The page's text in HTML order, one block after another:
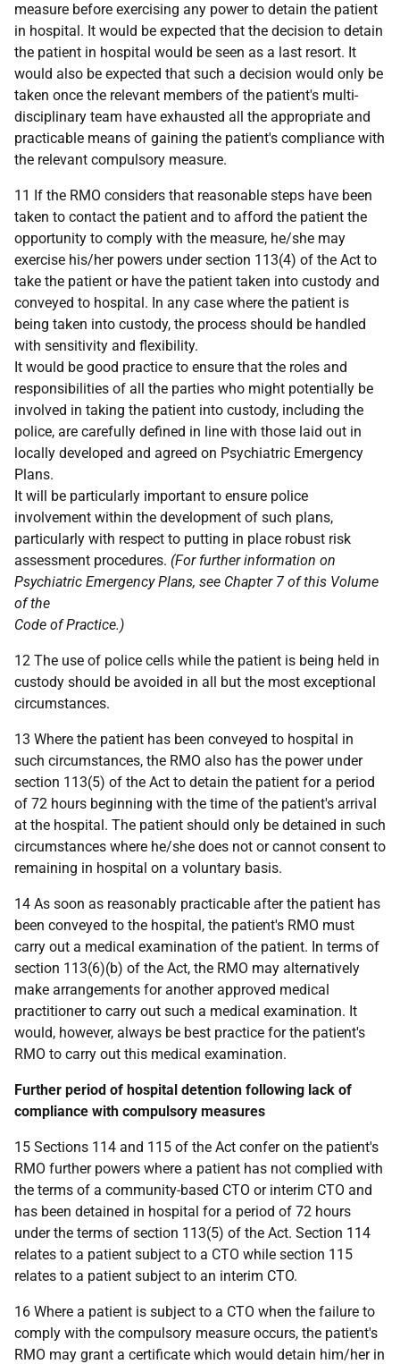
measure before exercising any power to detain the patient
in hospital. It would be expected that the decision to detain
the patient in hospital would be seen as a last resort. It
would also be expected that such a decision would only be
taken once the relevant members of the patient's multi-
disciplinary team have exhausted all the appropriate and
practicable means of gaining the patient's compliance with
the relevant compulsory measure.
11 If the RMO considers that reasonable steps have been
taken to contact the patient and to afford the patient the
opportunity to comply with the measure, he/she may
exercise his/her powers under section 113(4) of the Act to
take the patient or have the patient taken into custody and
conveyed to hospital. In any case where the patient is
being taken into custody, the process should be handled
with sensitivity and flexibility.
It would be good practice to ensure that the roles and
responsibilities of all the parties who might potentially be
involved in taking the patient into custody, including the
police, are carefully defined in line with those laid out in
locally developed and agreed on Psychiatric Emergency
Plans.
It will be particularly important to ensure police
involvement within the development of such plans,
particularly with respect to putting in place robust risk
assessment procedures. (For further information on
Psychiatric Emergency Plans, see Chapter 7 of this Volume
of the
Code of Practice.)
12 The use of police cells while the patient is being held in
custody should be avoided in all but the most exceptional
circumstances.
13 Where the patient has been conveyed to hospital in
such circumstances, the RMO also has the power under
section 113(5) of the Act to detain the patient for a period
of 72 hours beginning with the time of the patient's arrival
at the hospital. The patient should only be detained in such
circumstances where he/she does not or cannot consent to
remaining in hospital on a voluntary basis.
14 As soon as reasonably practicable after the patient has
been conveyed to the hospital, the patient's RMO must
carry out a medical examination of the patient. In terms of
section 113(6)(b) of the Act, the RMO may alternatively
make arrangements for another approved medical
practitioner to carry out such a medical examination. It
would, however, always be best practice for the patient's
RMO to carry out this medical examination.
Further period of hospital detention following lack of
compliance with compulsory measures
15 Sections 114 and 115 of the Act confer on the patient's
RMO further powers where a patient has not complied with
the terms of a community-based CTO or interim CTO and
has been detained in hospital for a period of 72 hours
under the terms of section 113(5) of the Act. Section 114
relates to a patient subject to a CTO while section 115
relates to a patient subject to an interim CTO.
16 Where a patient is subject to a CTO when the failure to
comply with the compulsory measure occurs, the patient's
RMO may grant a certificate which would detain him/her in